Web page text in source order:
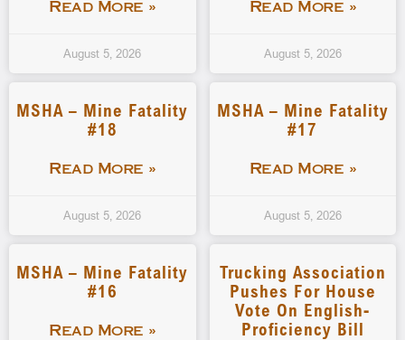
Read More »
August 5, 2026
Read More »
August 5, 2026
MSHA – Mine Fatality
#18
Read More »
August 5, 2026
MSHA – Mine Fatality
#17
Read More »
August 5, 2026
MSHA – Mine Fatality
#16
Read More »
Trucking Association
Pushes For House
Vote On English-
Proficiency Bill